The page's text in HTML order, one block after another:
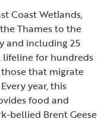
Coast Wetlands,
Thames to the
and including 25
lifeline for hundreds
that migrate
year, this
food and
bellied Brent Geese